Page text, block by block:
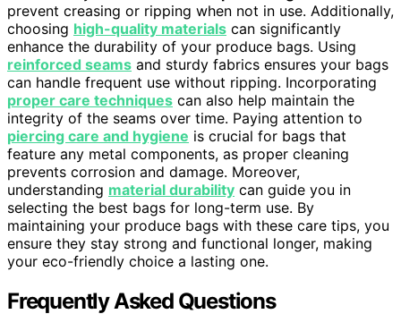
prevent creasing or ripping when not in use. Additionally,
choosing high-quality materials can significantly
enhance the durability of your produce bags. Using
reinforced seams and sturdy fabrics ensures your bags
can handle frequent use without ripping. Incorporating
proper care techniques can also help maintain the
integrity of the seams over time. Paying attention to
piercing care and hygiene is crucial for bags that
feature any metal components, as proper cleaning
prevents corrosion and damage. Moreover,
understanding material durability can guide you in
selecting the best bags for long-term use. By
maintaining your produce bags with these care tips, you
ensure they stay strong and functional longer, making
your eco-friendly choice a lasting one.
Frequently Asked Questions